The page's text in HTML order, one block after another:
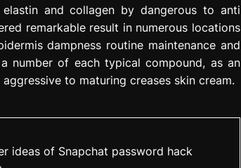
and collagen by dangerous to anti
remarkable result in numerous locations
dampness routine maintenance and
number of each typical compound, as an
to maturing creases skin cream.
ideas of Snapchat password hack